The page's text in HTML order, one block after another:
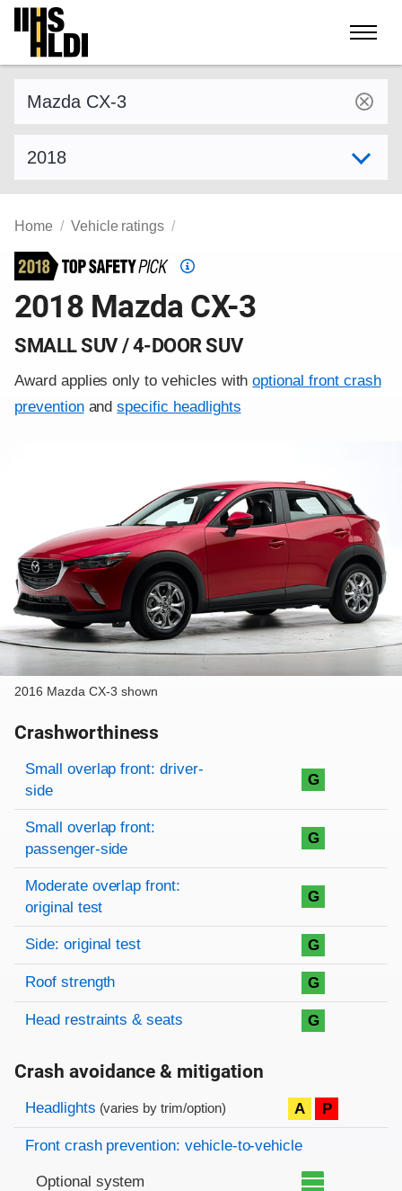
Skip
content
Home Vehicle ratings
Top
Pick
2018 Mazda CX-3
SMALL SUV / 4-DOOR SUV
Award applies only to vehicles withoptional front crash
preventionandspecific headlights
2016 Mazda CX-3 shown
Crashworthiness
Rating overview
Evaluation criteria
Rating
Small overlap front: driver-
side
G
Small overlap front:
passenger-side
G
Moderate overlap front:
original test
G
Side: original test G
Roof strength G
Head restraints & seats G
Crash avoidance & mitigation
Evaluation criteria
Rating
Headlights (varies by trim/option) A P
Front crash prevention: vehicle-to-vehicle
Optional system